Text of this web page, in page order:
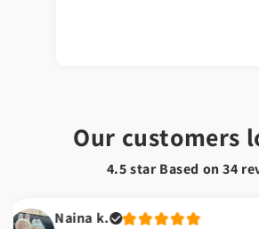
Our customers
4.5 star Based on34
k.